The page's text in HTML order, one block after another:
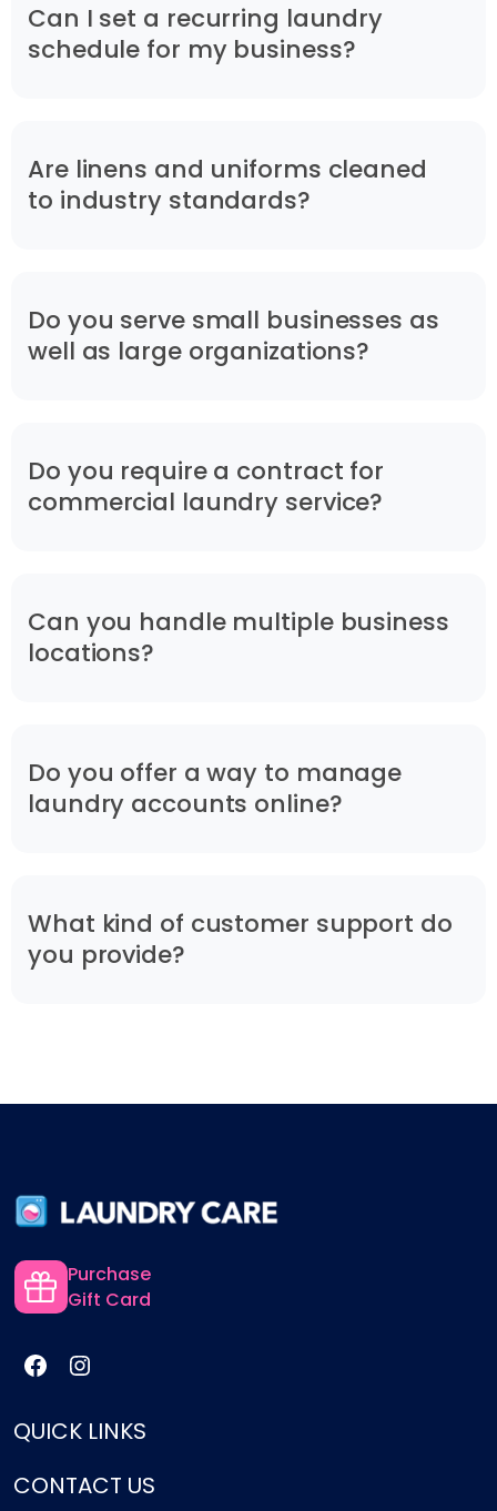
Can I set a recurring laundry
schedule for my business?
Are linens and uniforms cleaned
to industry standards?
Do you serve small businesses as
well as large organizations?
Do you require a contract for
commercial laundry service?
Can you handle multiple business
locations?
Do you offer a way to manage
laundry accounts online?
What kind of customer support do
you provide?
Purchase
Gift Card
QUICK LINKS
Services
CONTACT US